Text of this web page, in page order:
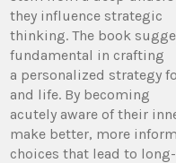
they influence strategic
thinking. The book
fundamental in crafting
a personalized strategy
and life. By becoming
acutely aware of their
make better, more
choices that lead to